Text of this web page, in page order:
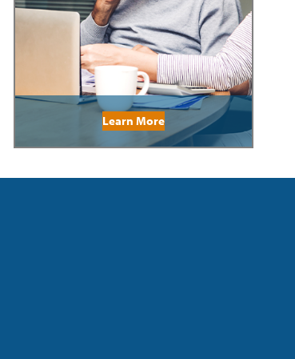
Learn More